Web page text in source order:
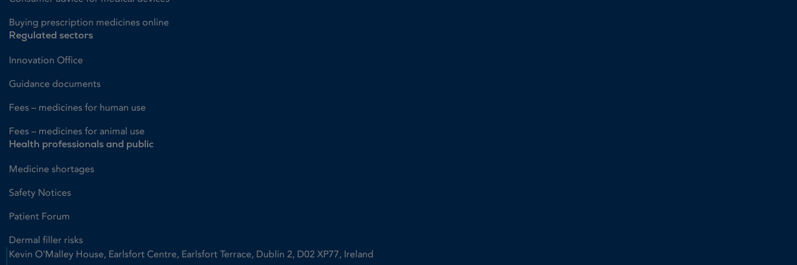
Buying prescription medicines online
Regulated sectors
Innovation Office
Guidance documents
Fees – medicines for human use
Fees – medicines for animal use
Health professionals and public
Medicine shortages
Safety Notices
Patient Forum
Dermal filler risks
Kevin O'Malley House, Earlsfort Centre, Earlsfort Terrace, Dublin 2, D02 XP77, Ireland